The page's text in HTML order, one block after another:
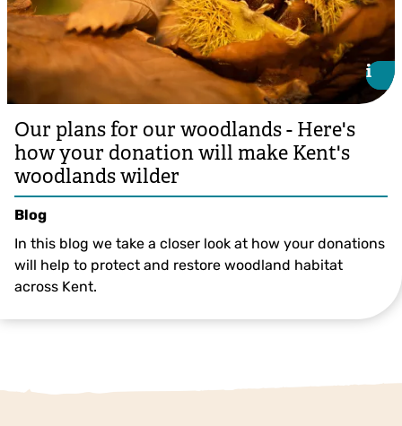
i
i
Our plans for our woodlands - Here's
how your donation will make Kent's
woodlands wilder
Blog
In this blog we take a closer look at how your donations
will help to protect and restore woodland habitat
across Kent.